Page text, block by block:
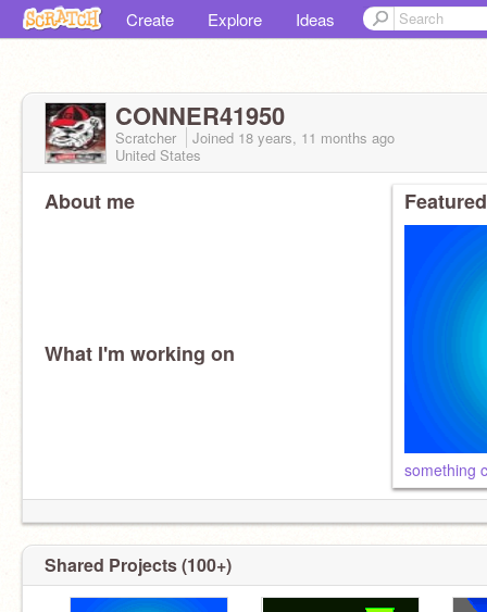
Create Explore Ideas
CONNER41950
Scratcher Joined 18 years, 11 months ago
United States
About me
What I'm working on
something
Shared Projects (100+)